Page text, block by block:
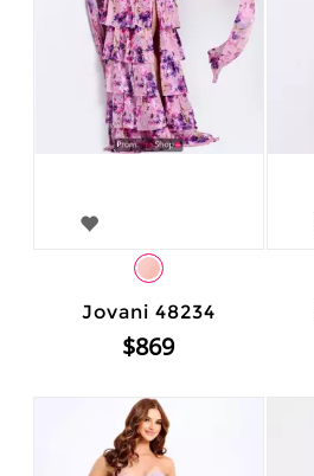
Jovani 48234
$869